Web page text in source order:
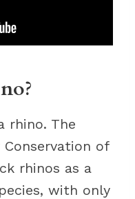
rhino. The
of
rhinos as a
with only